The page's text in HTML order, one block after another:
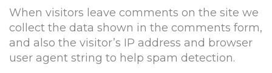
When visitors leave comments on the site we
collect the data shown in the comments form,
and also the visitor’s IP address and browser
user agent string to help spam detection.